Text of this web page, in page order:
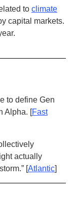
to climate
capital markets.
to define Gen
Alpha. [Fast
actually
[Atlantic]